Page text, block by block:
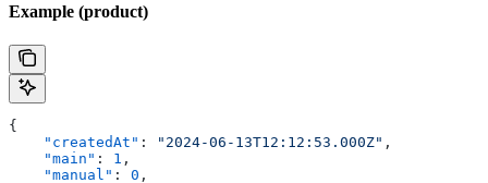
Example (product)
{
    "createdAt"
: "2024-06-13T12:12:53.000Z" ,
    "main"
: 1 ,
    "manual"
: 0 ,